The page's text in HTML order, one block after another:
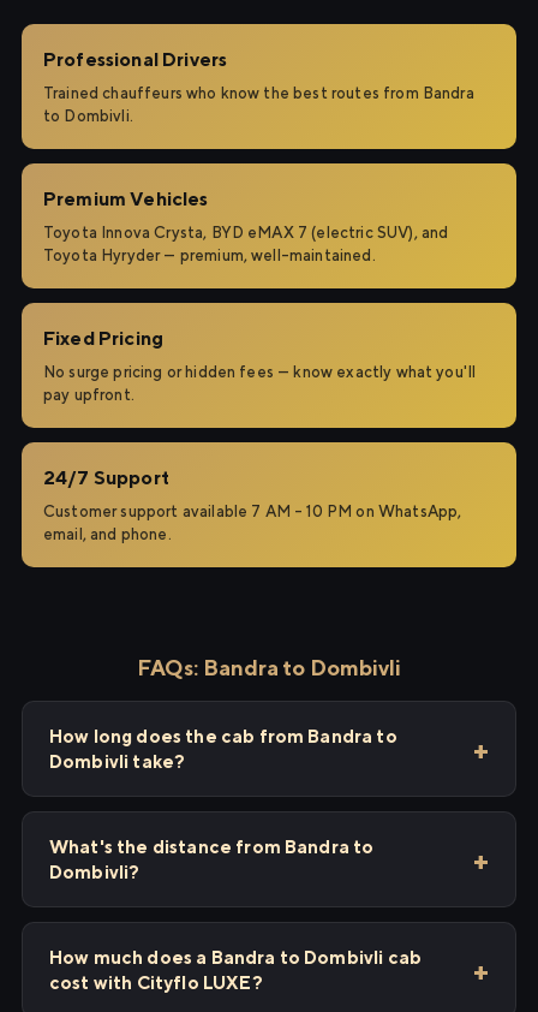
Professional Drivers
Trained chauffeurs who know the best routes from Bandra
to Dombivli.
Premium Vehicles
Toyota Innova Crysta, BYD eMAX 7 (electric SUV), and
Toyota Hyryder — premium, well-maintained.
Fixed Pricing
No surge pricing or hidden fees — know exactly what you'll
pay upfront.
24/7 Support
Customer support available 7 AM – 10 PM on WhatsApp,
email, and phone.
FAQs: Bandra to Dombivli
How long does the cab from Bandra to
Dombivli take?
What's the distance from Bandra to
Dombivli?
How much does a Bandra to Dombivli cab
cost with Cityflo LUXE?